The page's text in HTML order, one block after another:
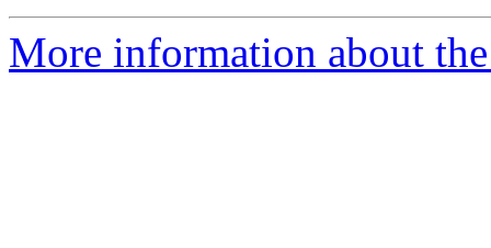
More information about